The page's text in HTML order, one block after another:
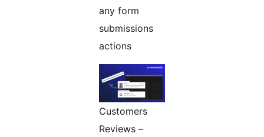
any form
submissions
actions
Customers
Reviews –